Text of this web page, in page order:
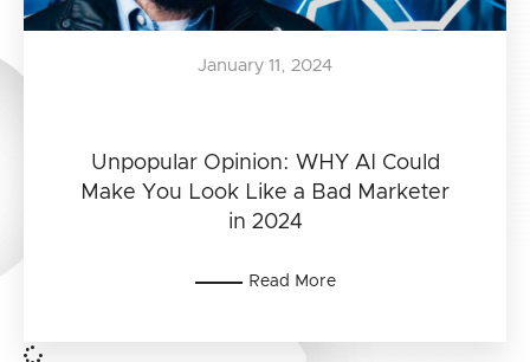
Unpopular Opinion: WHY AI Could
Make You Look Like a Bad Marketer
in 2024
January 11, 2024
Read More